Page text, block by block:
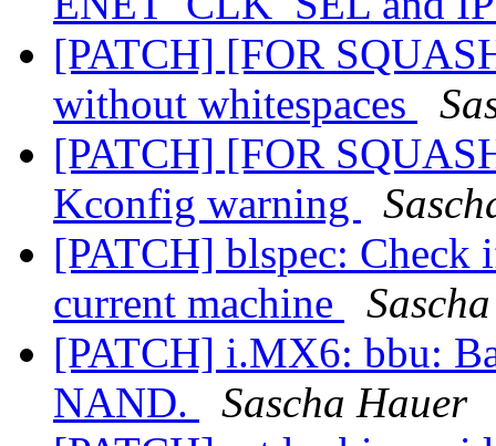
[PATCH] [FOR
without whitespaces
[PATCH] [FOR
Kconfig warning
[PATCH] blspec: Check
current machine
[PATCH] i.MX6: bbu:
NAND.
Sascha Hauer